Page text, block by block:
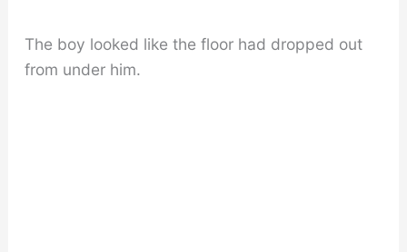
The boy looked like the floor had dropped out
from under him.